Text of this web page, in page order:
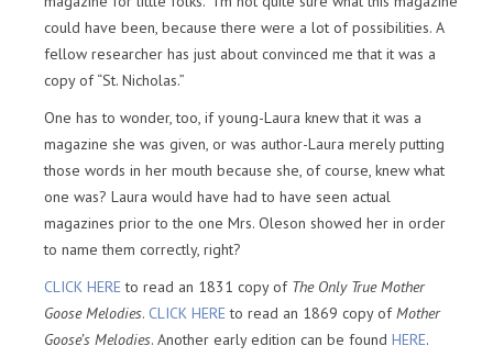
could have been, because there were a lot of possibilities. A
fellow researcher has just about convinced me that it was a
copy of “St. Nicholas.”
One has to wonder, too, if young-Laura knew that it was a
magazine she was given, or was author-Laura merely putting
those words in her mouth because she, of course, knew what
one was? Laura would have had to have seen actual
magazines prior to the one Mrs. Oleson showed her in order
to name them correctly, right?
CLICK HEREto read an 1831 copy of The Only True Mother
Goose Melodies. CLICK HEREto read an 1869 copy ofMother
Goose’s Melodies. Another early edition can be found HERE.